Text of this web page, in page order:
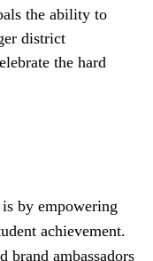
the ability to
district
the hard
by empowering
achievement.
brand ambassadors